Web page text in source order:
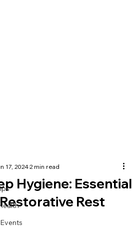
Hygiene: Essential
Rest
17, 20242 min read